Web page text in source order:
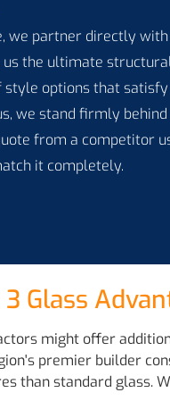
we partner directly
us the ultimate
options that
we stand firmly
from a competitor
it completely.
Glass
might offer
premier builder
than standard glass.